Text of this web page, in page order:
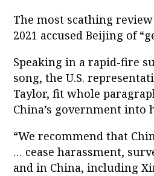
The most scathing
2021 accused Beijing of
Speaking in a rapid-fire
song, the U.S.
Taylor, fit whole
China’s government into
“We recommend that
… cease harassment,
and in China, including